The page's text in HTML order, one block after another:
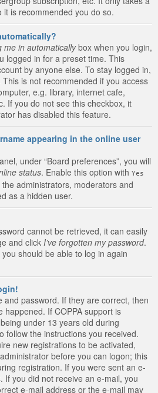
is recommended you do so.
me in automaticallybox when you login,
logged in for a preset time. This
by anyone else. To stay logged in,
is not recommended if you access
e.g. library, internet cafe,
If you do not see this checkbox, it
has disabled this feature.
appearing in the online user
under “Board preferences”, you will
status. Enable this option with Yes
administrators, moderators and
as a hidden user.
cannot be retrieved, it can easily
and click I’ve forgotten my password.
should be able to log in again
and password. If they are correct, then
happened. If COPPA support is
under 13 years old during
follow the instructions you received.
new registrations to be activated,
before you can logon; this
registration. If you were sent an e-
If you did not receive an e-mail, you
e-mail address or the e-mail may